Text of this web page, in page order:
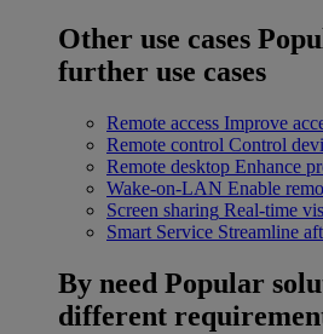
Other use cases
further use cases
Remote access Improve
Remote control Control
Remote desktop Enhance
Wake-on-LAN Enable
Screen sharing Real-time
Smart Service Streamline
By need Popular
different